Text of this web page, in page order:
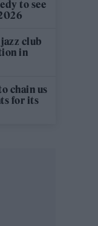
to see
club
in
chain us
for its